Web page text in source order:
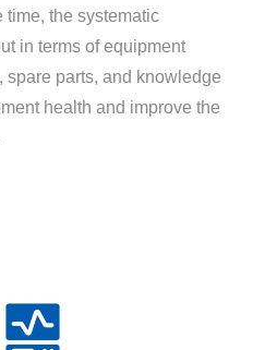
time, the systematic
in terms of equipment
spare parts, and knowledge
health and improve the